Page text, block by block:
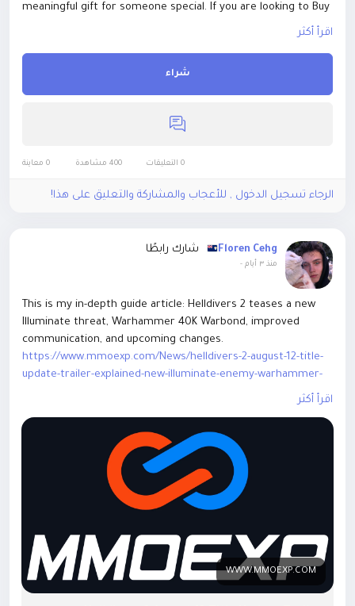
meaningful gift for someone special. If you are looking to Buy
Irish Jewellery Online, explore a collection that celebrates
jewellery Ireland range combines traditional inspiration with
contemporary style, making each piece truly special.
Whether marking an anniversary, birthday or personal
any jewellery collection while carrying a beautiful meaning
https://houseofkerry.com/shop/newyorkfashionweek2023look
اقرأ أكثر
شراء
0 التعليقات 400 مشاهدة 0 معاينة
الرجاء تسجيل الدخول , للأعجاب والمشاركة والتعليق على هذا!
Floren Cehg شارك رابطًا
منذ ٣ أيام -
This is my in-depth guide article: Helldivers 2 teases a new
Illuminate threat, Warhammer 40K Warbond, improved
communication, and upcoming changes.
https://www.mmoexp.com/News/helldivers-2-august-12-title-
update-trailer-explained-new-illuminate-enemy-warhammer-
40k-warbond-weapons-armor-revealed-everything-you-need-
improvements, and future content. Welcome everyone to
اقرأ أكثر
WWW.MMOEXP.COM